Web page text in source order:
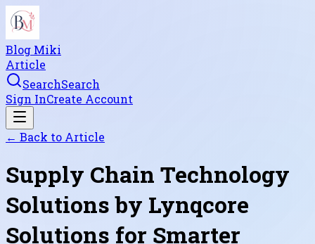
Blog Miki
Article
SearchSearch
Sign InCreate Account
← Back to Article
Supply Chain Technology
Solutions by Lynqcore
Solutions for Smarter